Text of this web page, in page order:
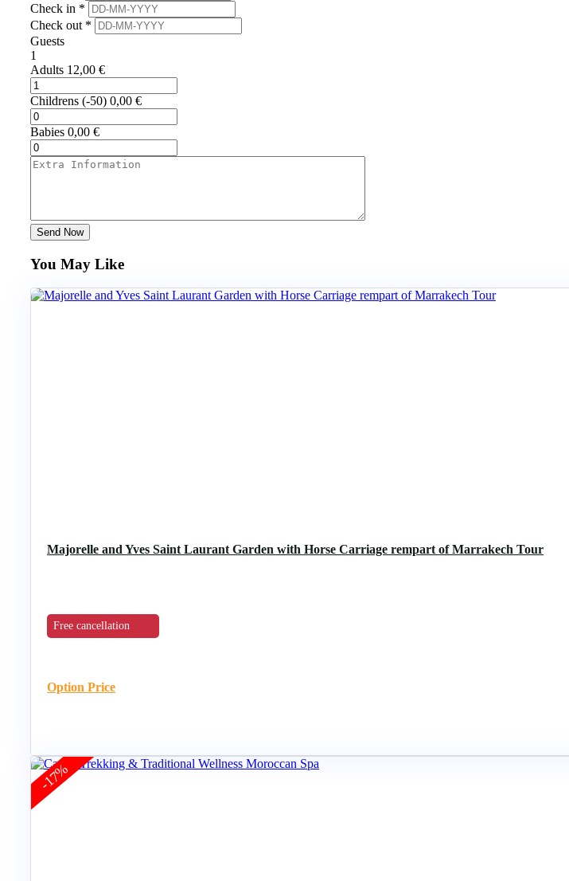
Check in *
Check out *
Guests
1
Adults 12,00 €
Childrens (-50) 0,00 €
Babies 0,00 €
Send Now
You May Like
Majorelle and Yves Saint Laurant Garden with Horse Carriage rempart of Marrakech Tour
Free cancellation
Option Price
-17%